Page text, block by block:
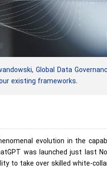
Global Data
existing frameworks.
evolution in the
was launched just last
to take over skilled white-